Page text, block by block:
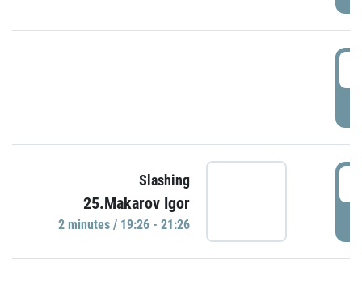
Slashing
25.Makarov Igor
2 minutes / 19:26 - 21:26